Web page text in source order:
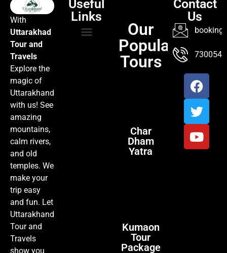
With
Uttarakhad
Tour and
Travels
Explore the
magic of
Uttarakhand
with us! See
amazing
mountains,
calm rivers,
and old
temples. We
make your
trip easy
and fun. Let
Uttarakhand
Tour and
Travels
show you
Useful
Links
Our
Popular
Tours
Char
Dham
Yatra
Kumaon
Tour
Package
Contact
Us